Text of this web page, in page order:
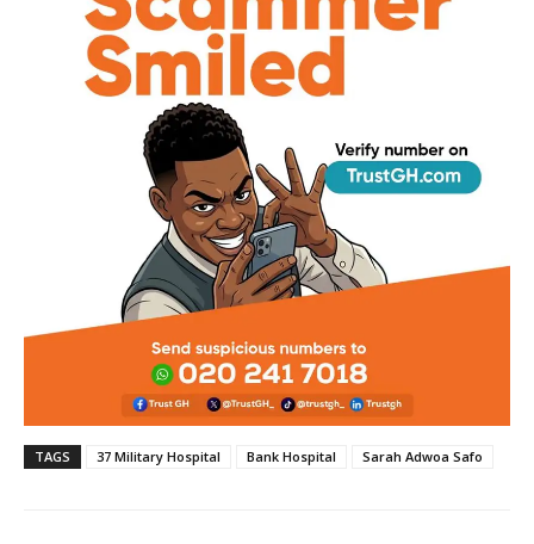
TAGS 37 Military Hospital Bank Hospital Sarah Adwoa Safo